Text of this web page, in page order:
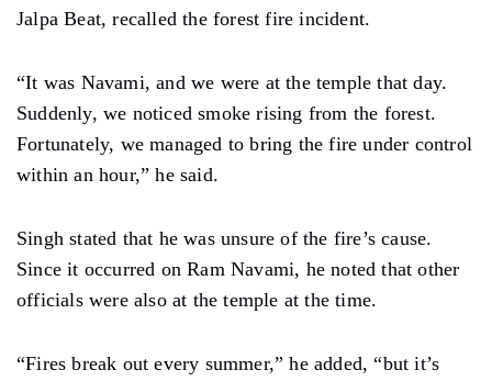
Jalpa Beat, recalled the forest fire incident.
“It was Navami, and we were at the temple that day.
Suddenly, we noticed smoke rising from the forest.
Fortunately, we managed to bring the fire under control
within an hour,” he said.
Singh stated that he was unsure of the fire’s cause.
Since it occurred on Ram Navami, he noted that other
officials were also at the temple at the time.
“Fires break out every summer,” he added, “but it’s